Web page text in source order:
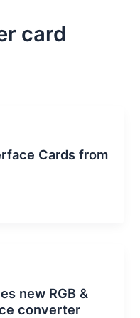
card
Cards from
new RGB &
converter